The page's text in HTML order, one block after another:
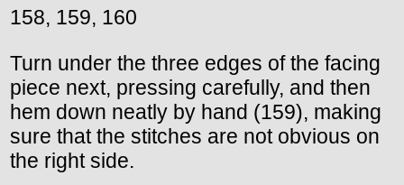
158, 159, 160
Turn under the three edges of the facing
piece next, pressing carefully, and then
hem down neatly by hand (159), making
sure that the stitches are not obvious on
the right side.